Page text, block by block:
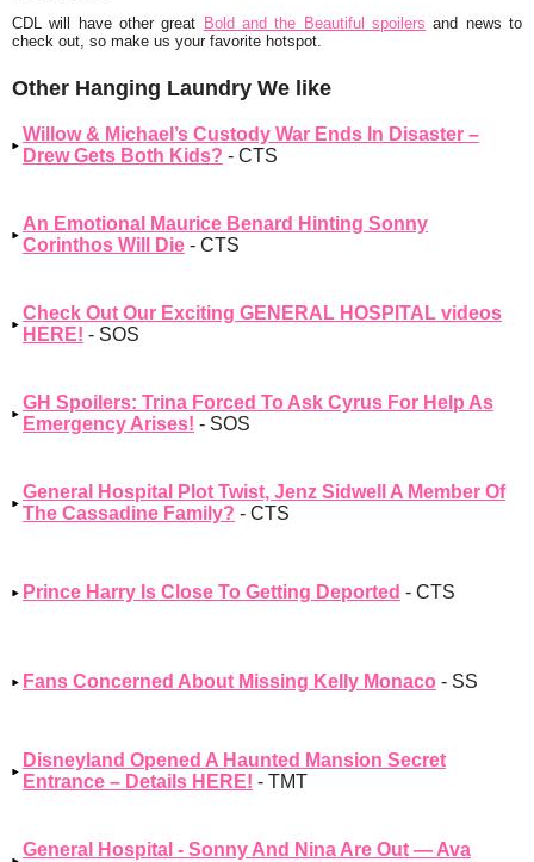
CDL will have other great Bold and the Beautiful spoilers and news to
check out, so make us your favorite hotspot.
Other Hanging Laundry We like
Willow & Michael’s Custody War Ends In Disaster –
Drew Gets Both Kids? - CTS
An Emotional Maurice Benard Hinting Sonny
Corinthos Will Die - CTS
Check Out Our Exciting GENERAL HOSPITAL videos
HERE! - SOS
GH Spoilers: Trina Forced To Ask Cyrus For Help As
Emergency Arises! - SOS
General Hospital Plot Twist, Jenz Sidwell A Member Of
The Cassadine Family? - CTS
Prince Harry Is Close To Getting Deported - CTS
Fans Concerned About Missing Kelly Monaco - SS
Disneyland Opened A Haunted Mansion Secret
Entrance – Details HERE! - TMT
General Hospital - Sonny And Nina Are Out — Ava